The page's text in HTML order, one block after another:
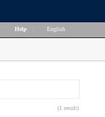
Help English
(1 result)